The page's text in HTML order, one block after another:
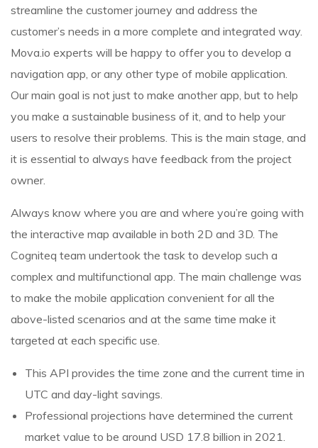
streamline the customer journey and address the
customer’s needs in a more complete and integrated way.
Mova.io experts will be happy to offer you to develop a
navigation app, or any other type of mobile application.
Our main goal is not just to make another app, but to help
you make a sustainable business of it, and to help your
users to resolve their problems. This is the main stage, and
it is essential to always have feedback from the project
owner.
Always know where you are and where you’re going with
the interactive map available in both 2D and 3D. The
Cogniteq team undertook the task to develop such a
complex and multifunctional app. The main challenge was
to make the mobile application convenient for all the
above-listed scenarios and at the same time make it
targeted at each specific use.
This API provides the time zone and the current time in
UTC and day-light savings.
Professional projections have determined the current
market value to be around USD 17.8 billion in 2021.